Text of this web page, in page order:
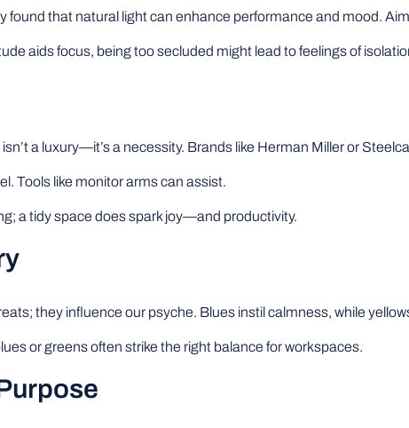
found that natural light can enhance performance and mood.
aids focus, being too secluded might lead to feelings of
a luxury—it’s a necessity. Brands like Herman Miller or
Tools like monitor arms can assist.
a tidy space does spark joy—and productivity.
they influence our psyche. Blues instil calmness, while
or greens often strike the right balance for workspaces.